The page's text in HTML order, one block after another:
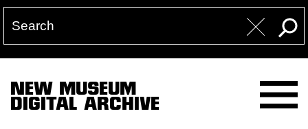
NEW MUSEUM
DIGITAL ARCHIVE